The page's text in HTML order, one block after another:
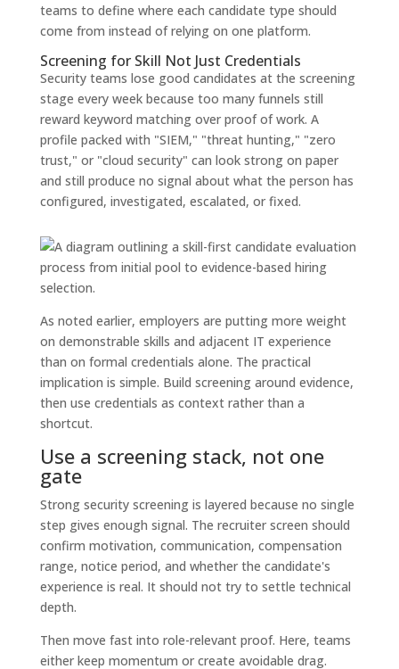
teams to define where each candidate type should
come from instead of relying on one platform.
Screening for Skill Not Just Credentials
Security teams lose good candidates at the screening
stage every week because too many funnels still
reward keyword matching over proof of work. A
profile packed with "SIEM," "threat hunting," "zero
trust," or "cloud security" can look strong on paper
and still produce no signal about what the person has
configured, investigated, escalated, or fixed.
As noted earlier, employers are putting more weight
on demonstrable skills and adjacent IT experience
than on formal credentials alone. The practical
implication is simple. Build screening around evidence,
then use credentials as context rather than a
shortcut.
Use a screening stack, not one
gate
Strong security screening is layered because no single
step gives enough signal. The recruiter screen should
confirm motivation, communication, compensation
range, notice period, and whether the candidate's
experience is real. It should not try to settle technical
depth.
Then move fast into role-relevant proof. Here, teams
either keep momentum or create avoidable drag.